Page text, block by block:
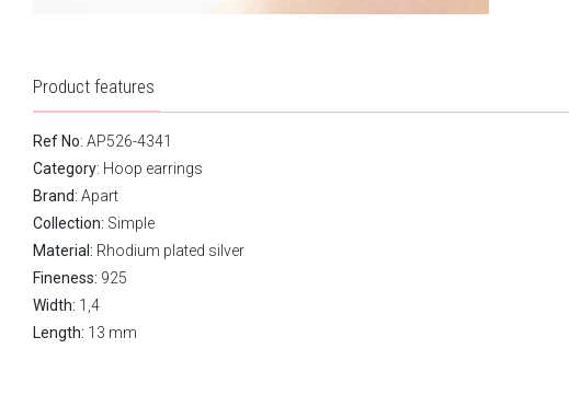
Product features
Ref No: AP526-4341
Category: Hoop earrings
Brand: Apart
Collection: Simple
Material: Rhodium plated silver
Fineness: 925
Width: 1,4
Length: 13 mm